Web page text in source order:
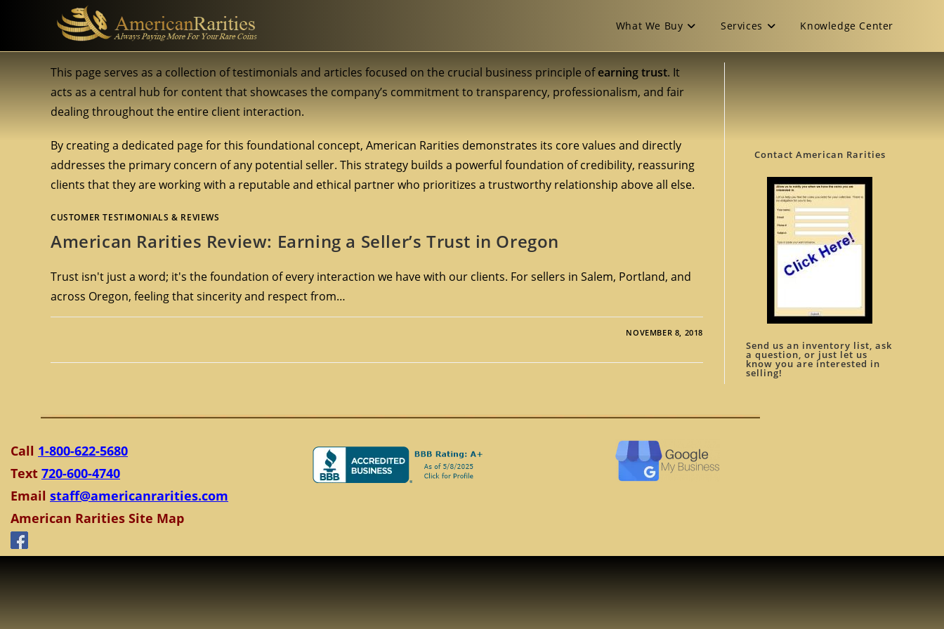
What We Buy Services Knowledge Center
This page serves as a collection of testimonials and articles focused on the crucial business principle ofearning trust. It
acts as a central hub for content that showcases the company’s commitment to transparency, professionalism, and fair
dealing throughout the entire client interaction.
By creating a dedicated page for this foundational concept, American Rarities demonstrates its core values and directly
addresses the primary concern of any potential seller. This strategy builds a powerful foundation of credibility, reassuring
clients that they are working with a reputable and ethical partner who prioritizes a trustworthy relationship above all else.
CUSTOMER TESTIMONIALS & REVIEWS
American Rarities Review: Earning a Seller’s Trust in Oregon
Trust isn't just a word; it's the foundation of every interaction we have with our clients. For sellers in Salem, Portland, and
across Oregon, feeling that sincerity and respect from…
NOVEMBER 8, 2018
Contact American Rarities
Send us an inventory list, ask
a question, or just let us
know you are interested in
selling!
Call 1-800-622-5680
Text 720-600-4740
Email staff@americanrarities.com
American Rarities Site Map